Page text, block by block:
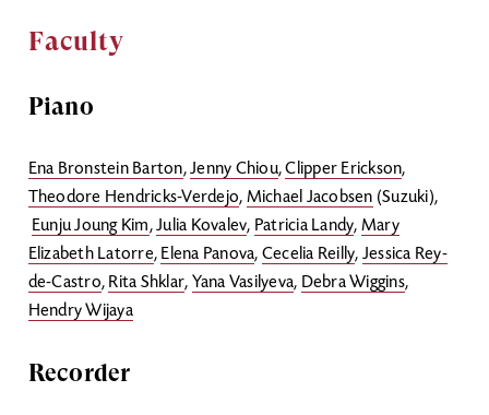
Faculty
Piano
Ena Bronstein Barton,Jenny Chiou,Clipper Erickson,
Theodore Hendricks-Verdejo, Michael Jacobsen (Suzuki),
Eunju Joung Kim,Julia Kovalev, Patricia Landy, Mary
Elizabeth Latorre, Elena Panova, Cecelia Reilly, Jessica Rey-
de-Castro, Rita Shklar, Yana Vasilyeva, Debra Wiggins,
Hendry Wijaya
Recorder